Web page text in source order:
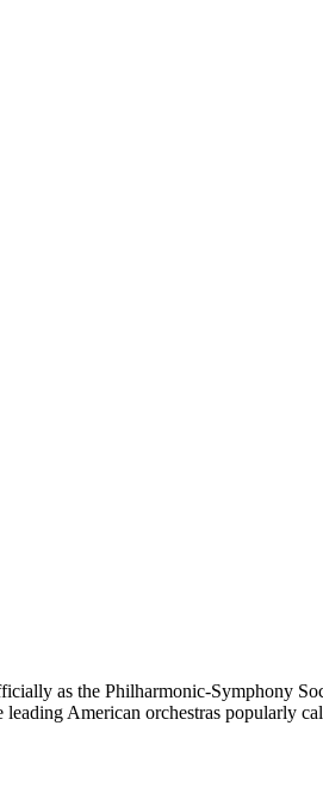
as the Philharmonic-Symphony
American orchestras popularly